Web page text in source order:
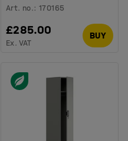
Art. no.:170165
£285.00
Ex. VAT
BUY